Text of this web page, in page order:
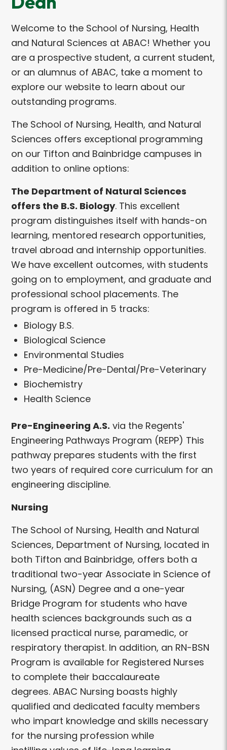
Welcome to the School of Nursing, Health
and Natural Sciences at ABAC! Whether you
are a prospective student, a current student,
or an alumnus of ABAC, take a moment to
explore our website to learn about our
outstanding programs.
The School of Nursing, Health, and Natural
Sciences offers exceptional programming
on our Tifton and Bainbridge campuses in
addition to online options:
The Department of Natural Sciences
offers the B.S. Biology. This excellent
program distinguishes itself with hands-on
learning, mentored research opportunities,
travel abroad and internship opportunities.
We have excellent outcomes, with students
going on to employment, and graduate and
professional school placements. The
program is offered in 5 tracks:
Biology B.S.
Biological Science
Environmental Studies
Pre-Medicine/Pre-Dental/Pre-Veterinary
Biochemistry
Health Science
Pre-Engineering A.S. via the Regents'
Engineering Pathways Program (REPP) This
pathway prepares students with the first
two years of required core curriculum for an
engineering discipline.
Nursing
The School of Nursing, Health and Natural
Sciences, Department of Nursing, located in
both Tifton and Bainbridge, offers both a
traditional two-year Associate in Science of
Nursing, (ASN) Degree and a one-year
Bridge Program for students who have
health sciences backgrounds such as a
licensed practical nurse, paramedic, or
respiratory therapist. In addition, an RN-BSN
Program is available for Registered Nurses
to complete their baccalaureate
degrees. ABAC Nursing boasts highly
qualified and dedicated faculty members
who impart knowledge and skills necessary
for the nursing profession while